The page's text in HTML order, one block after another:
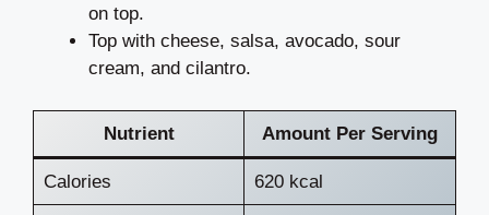
on top.
Top with cheese, salsa, avocado, sour
cream, and cilantro.
Nutrient Amount Per Serving
Calories 620 kcal